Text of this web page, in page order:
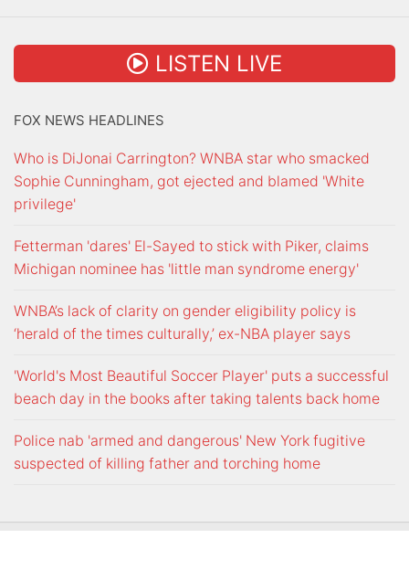
LISTEN LIVE
FOX NEWS HEADLINES
Who is DiJonai Carrington? WNBA star who smacked
Sophie Cunningham, got ejected and blamed 'White
privilege'
Fetterman 'dares' El-Sayed to stick with Piker, claims
Michigan nominee has 'little man syndrome energy'
WNBA’s lack of clarity on gender eligibility policy is
‘herald of the times culturally,’ ex-NBA player says
'World's Most Beautiful Soccer Player' puts a successful
beach day in the books after taking talents back home
Police nab 'armed and dangerous' New York fugitive
suspected of killing father and torching home